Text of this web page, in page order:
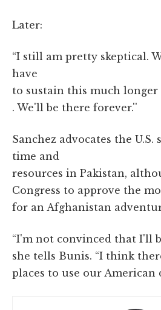
Later:
“I still am pretty skeptical.
have
to sustain this much longer
. We'll be there forever.''
Sanchez advocates the U.S.
time and
resources in Pakistan,
Congress to approve the
for an Afghanistan
“I'm not convinced that I'll
she tells Bunis. “I think
places to use our American